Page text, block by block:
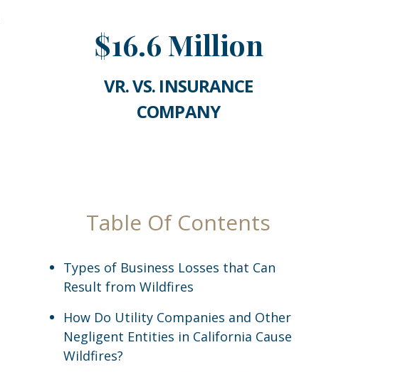
$16.6 Million
VR. VS. INSURANCE
COMPANY
Table Of Contents
Types of Business Losses that Can
Result from Wildfires
How Do Utility Companies and Other
Negligent Entities in California Cause
Wildfires?